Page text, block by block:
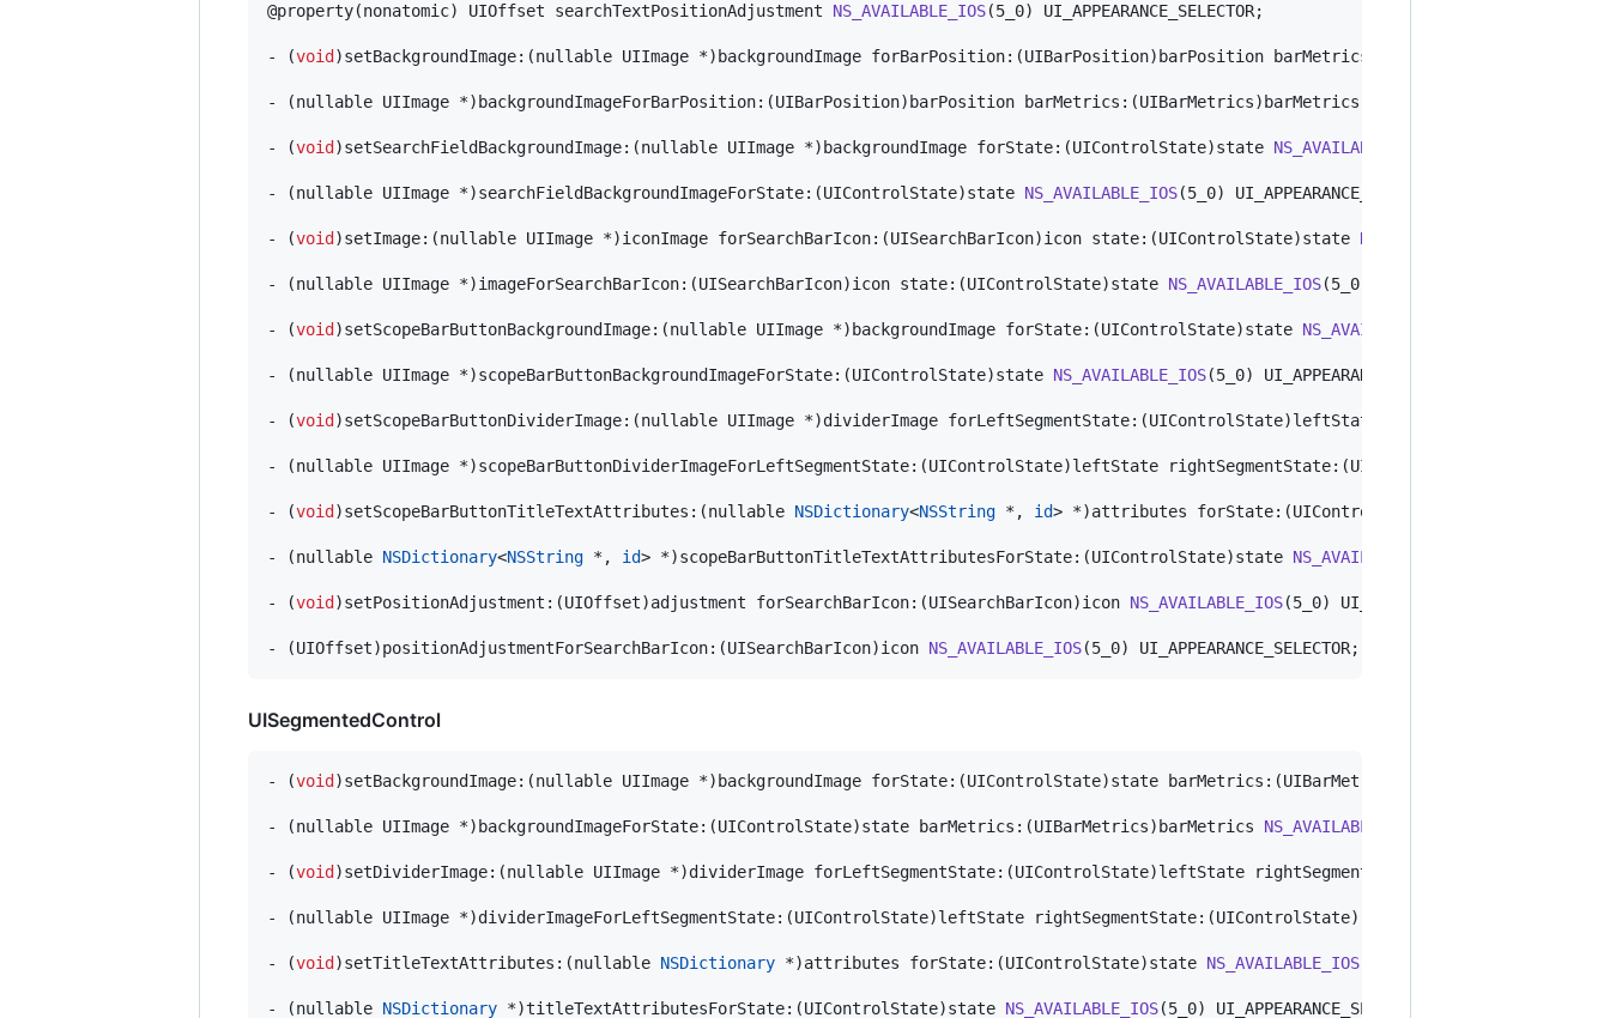
@property(nonatomic) UIOffset searchTextPositionAdjustment NS_AVAILABLE_IOS(5_0) UI_APPEARANCE_SELECTOR;
- (void )setBackgroundImage:(nullable UIImage *)backgroundImage forBarPosition:(UIBarPosition)barPosition
- (nullable UIImage *)backgroundImageForBarPosition:(UIBarPosition)barPosition barMetrics:(UIBarMetrics)barMetrics
- (void )setSearchFieldBackgroundImage:(nullable UIImage *)backgroundImage forState:(UIControlState)state NS_AVAILABLE_IOS
- (nullable UIImage *)searchFieldBackgroundImageForState:(UIControlState)state NS_AVAILABLE_IOS(5_0) UI_APPEARANCE_SELECTOR;
- (void )setImage:(nullable UIImage *)iconImage forSearchBarIcon:(UISearchBarIcon)icon state:(UIControlState)state NS_AVAILABLE_IOS
- (nullable UIImage *)imageForSearchBarIcon:(UISearchBarIcon)icon state:(UIControlState)state NS_AVAILABLE_IOS(5_0) UI_APPEARANCE_SELECTOR;
- (void )setScopeBarButtonBackgroundImage:(nullable UIImage *)backgroundImage forState:(UIControlState)state NS_AVAILABLE_IOS
- (nullable UIImage *)scopeBarButtonBackgroundImageForState:(UIControlState)state NS_AVAILABLE_IOS(5_0) UI_APPEARANCE_SELECTOR;
- (void )setScopeBarButtonDividerImage:(nullable UIImage *)dividerImage forLeftSegmentState:(UIControlState)leftState
- (nullable UIImage *)scopeBarButtonDividerImageForLeftSegmentState:(UIControlState)leftState rightSegmentState:(UIControlState)rightState
- (void )setScopeBarButtonTitleTextAttributes:(nullable NSDictionary<NSString *, id> *)attributes forState:(UIControlState)state
- (nullable NSDictionary<NSString *, id> *)scopeBarButtonTitleTextAttributesForState:(UIControlState)state NS_AVAILABLE_IOS
- (void )setPositionAdjustment:(UIOffset)adjustment forSearchBarIcon:(UISearchBarIcon)icon NS_AVAILABLE_IOS(5_0) UI_APPEARANCE_SELECTOR;
- (UIOffset)positionAdjustmentForSearchBarIcon:(UISearchBarIcon)icon NS_AVAILABLE_IOS(5_0) UI_APPEARANCE_SELECTOR;
UISegmentedControl
- (void )setBackgroundImage:(nullable UIImage *)backgroundImage forState:(UIControlState)state barMetrics:(UIBarMetrics)barMetrics
- (nullable UIImage *)backgroundImageForState:(UIControlState)state barMetrics:(UIBarMetrics)barMetrics NS_AVAILABLE_IOS
- (void )setDividerImage:(nullable UIImage *)dividerImage forLeftSegmentState:(UIControlState)leftState
- (nullable UIImage *)dividerImageForLeftSegmentState:(UIControlState)leftState rightSegmentState:(UIControlState)rightState
- (void )setTitleTextAttributes:(nullable NSDictionary *)attributes forState:(UIControlState)state NS_AVAILABLE_IOS
- (nullable NSDictionary *)titleTextAttributesForState:(UIControlState)state NS_AVAILABLE_IOS(5_0) UI_APPEARANCE_SELECTOR;